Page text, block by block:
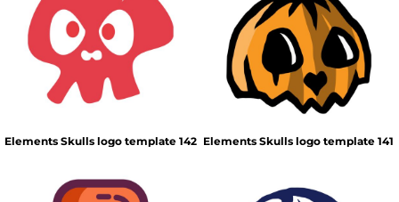
Elements Skulls logo template 142 Elements Skulls logo template 141